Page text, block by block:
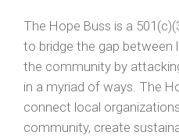
The Hope Buss is a
to bridge the gap between
the community by
in a myriad of ways. The
connect local
community, create